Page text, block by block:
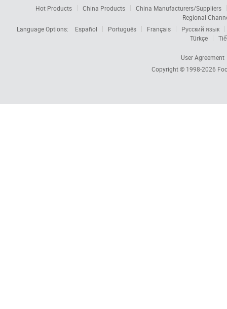
Hot Products China Products
China Manufacturers/Suppliers
Regional
Language Options:
Español Português Français
Русский язык
Türkçe
User Agreement
Copyright © 1998-2026